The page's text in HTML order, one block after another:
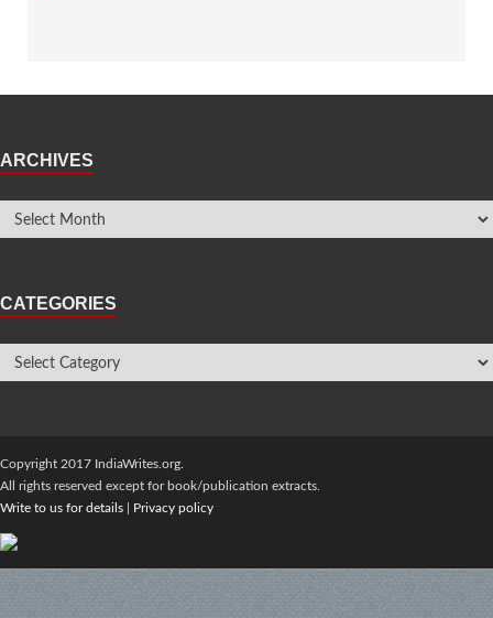
ARCHIVES
CATEGORIES
Copyright 2017 IndiaWrites.org.
All rights reserved except for book/publication extracts.
Write to us for details
Privacy policy